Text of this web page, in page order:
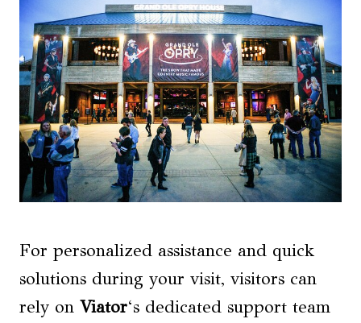
For personalized assistance and quick
solutions during your visit, visitors can
rely on Viator‘s dedicated support team